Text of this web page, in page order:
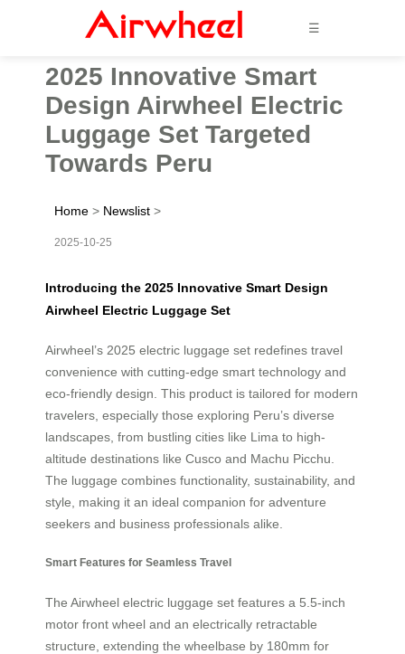
☰
2025 Innovative Smart
Design Airwheel Electric
Luggage Set Targeted
Towards Peru
Home > Newslist >
2025-10-25
Introducing the 2025 Innovative Smart Design
Airwheel Electric Luggage Set
Airwheel’s 2025 electric luggage set redefines travel
convenience with cutting-edge smart technology and
eco-friendly design. This product is tailored for modern
travelers, especially those exploring Peru’s diverse
landscapes, from bustling cities like Lima to high-
altitude destinations like Cusco and Machu Picchu.
The luggage combines functionality, sustainability, and
style, making it an ideal companion for adventure
seekers and business professionals alike.
Smart Features for Seamless Travel
The Airwheel electric luggage set features a 5.5-inch
motor front wheel and an electrically retractable
structure, extending the wheelbase by 180mm for